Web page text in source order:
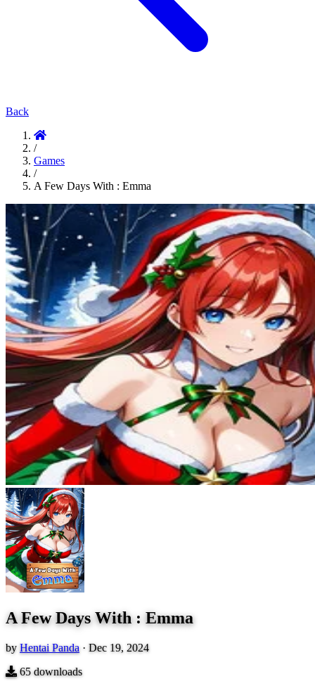
Back
/
Games
/
A Few Days With : Emma
A Few Days With : Emma
by Hentai Panda · Dec 19, 2024
65downloads